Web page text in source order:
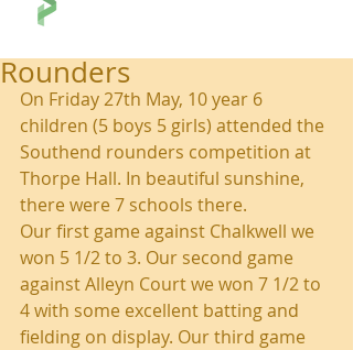
Rounders
On Friday 27th May, 10 year 6
children (5 boys 5 girls) attended the
Southend rounders competition at
Thorpe Hall. In beautiful sunshine,
there were 7 schools there.
Our first game against Chalkwell we
won 5 1/2 to 3. Our second game
against Alleyn Court we won 7 1/2 to
4 with some excellent batting and
fielding on display. Our third game